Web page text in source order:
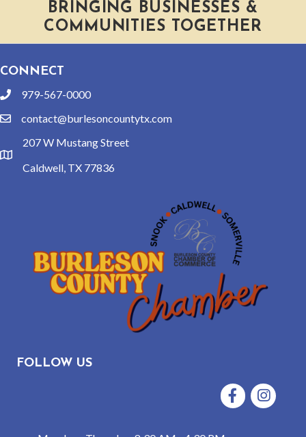
BRINGING BUSINESSES &
COMMUNITIES TOGETHER
CONNECT
phone979-567-0000
emailcontact@burlesoncountytx.com
location
207 W Mustang Street
Caldwell, TX 77836
FOLLOW US
FacebookInstagram